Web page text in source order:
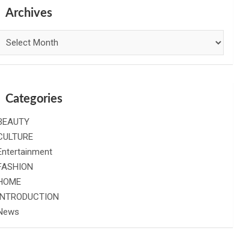
Archives
Categories
INTRODUCTION